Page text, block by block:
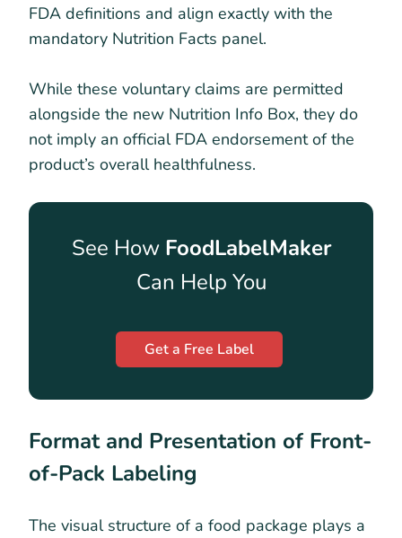
FDA definitions and align exactly with the
mandatory Nutrition Facts panel.
While these voluntary claims are permitted
alongside the new Nutrition Info Box, they do
not imply an official FDA endorsement of the
product’s overall healthfulness.
See How FoodLabelMaker
Can Help You
Get a Free Label
Format and Presentation of Front-
of-Pack Labeling
The visual structure of a food package plays a